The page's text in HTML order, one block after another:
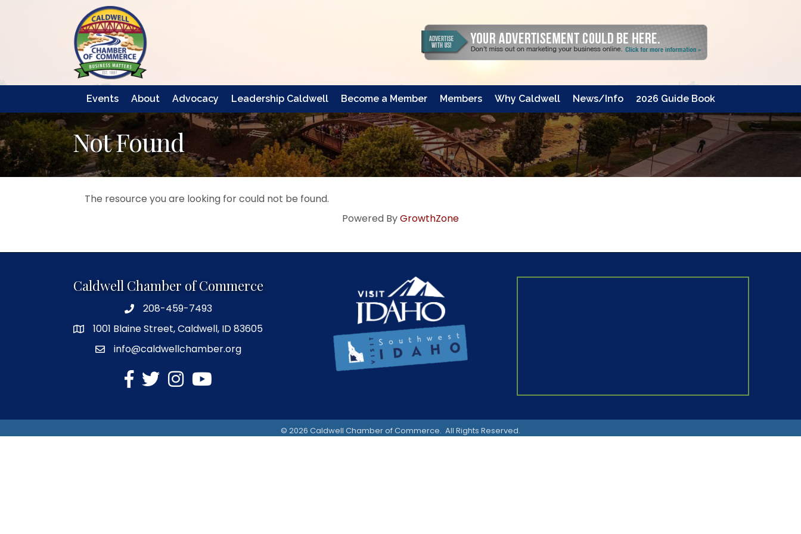
Events About Advocacy Leadership Caldwell Become a Member Members Why Caldwell News/Info 2026 Guide Book
Not Found
The resource you are looking for could not be found.
Powered ByGrowthZone
Caldwell Chamber of Commerce
208-459-7493
1001 Blaine Street, Caldwell, ID 83605
info@caldwellchamber.org
facebook
TwitterInstagram
YouTube
© 2026 Caldwell Chamber of Commerce. All Rights Reserved.